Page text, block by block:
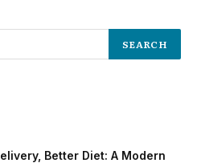
Better Diet: A Modern